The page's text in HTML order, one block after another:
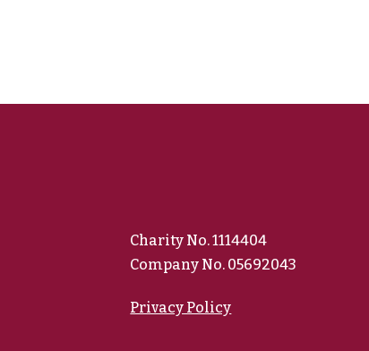
Charity No. 1114404
Company No. 05692043
Privacy Policy